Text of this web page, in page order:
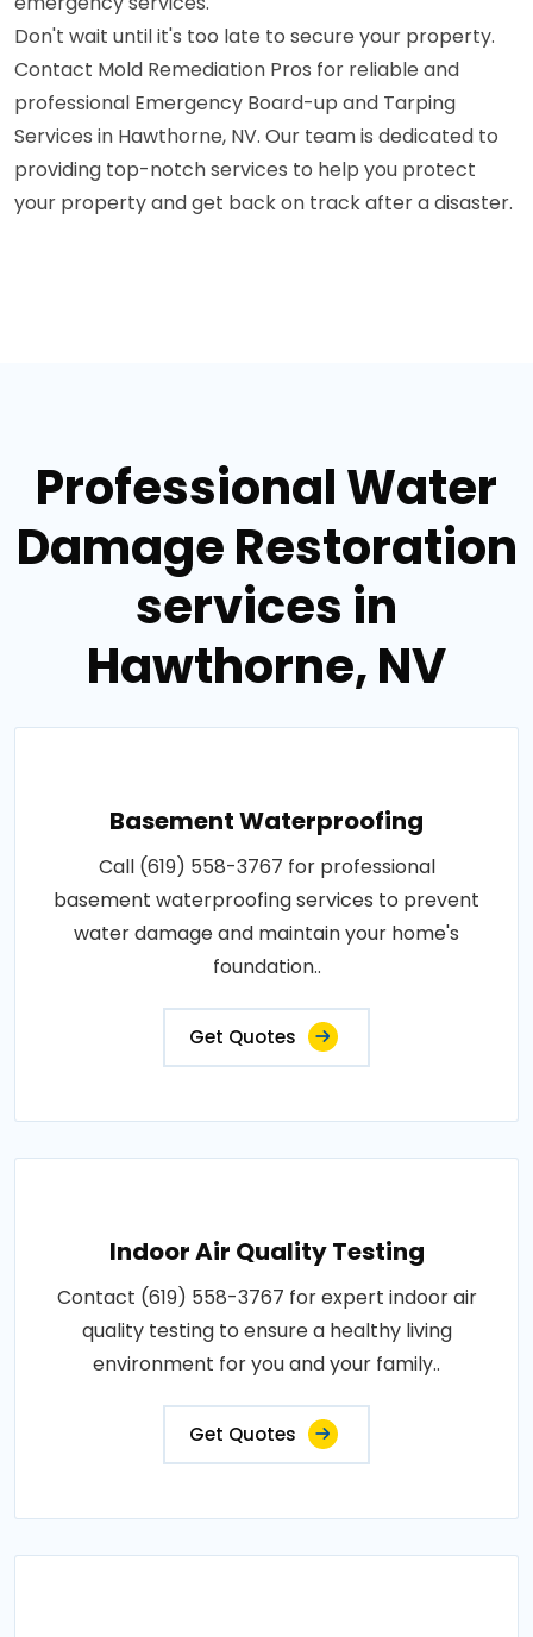
Don't wait until it's too late to secure your property.
Contact Mold Remediation Pros for reliable and
professional Emergency Board-up and Tarping
Services in Hawthorne, NV. Our team is dedicated to
providing top-notch services to help you protect
your property and get back on track after a disaster.
Professional Water
Damage Restoration
services in
Hawthorne, NV
Basement Waterproofing
Call (619) 558-3767 for professional
basement waterproofing services to prevent
water damage and maintain your home's
foundation..
Get Quotes
Indoor Air Quality Testing
Contact (619) 558-3767 for expert indoor air
quality testing to ensure a healthy living
environment for you and your family..
Get Quotes